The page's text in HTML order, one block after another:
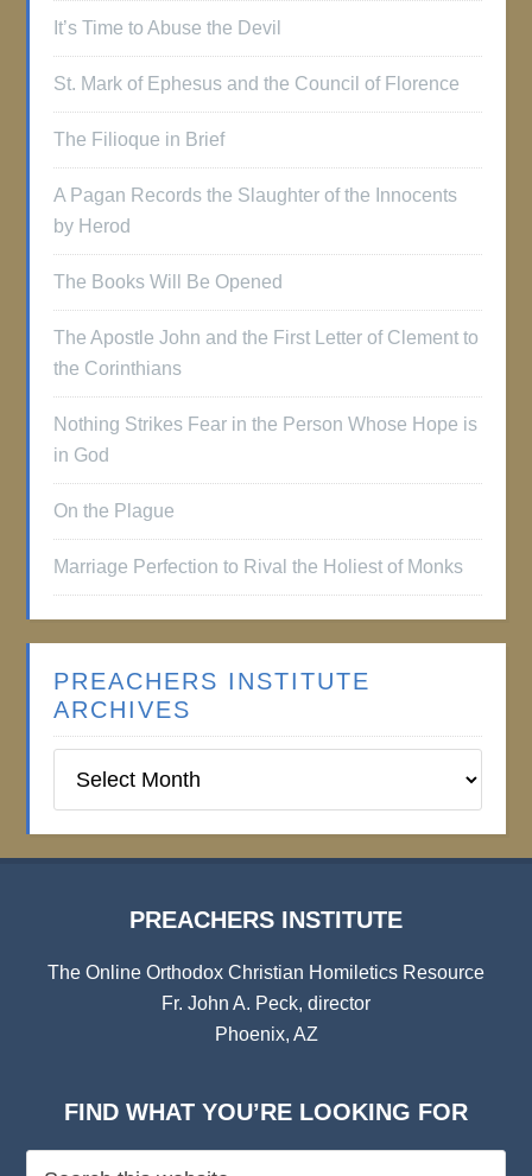
It’s Time to Abuse the Devil
St. Mark of Ephesus and the Council of Florence
The Filioque in Brief
A Pagan Records the Slaughter of the Innocents
by Herod
The Books Will Be Opened
The Apostle John and the First Letter of Clement to
the Corinthians
Nothing Strikes Fear in the Person Whose Hope is
in God
On the Plague
Marriage Perfection to Rival the Holiest of Monks
PREACHERS INSTITUTE
ARCHIVES
Institute
PREACHERS INSTITUTE
The Online Orthodox Christian Homiletics Resource
Fr. John A. Peck, director
Phoenix, AZ
FIND WHAT YOU’RE LOOKING FOR